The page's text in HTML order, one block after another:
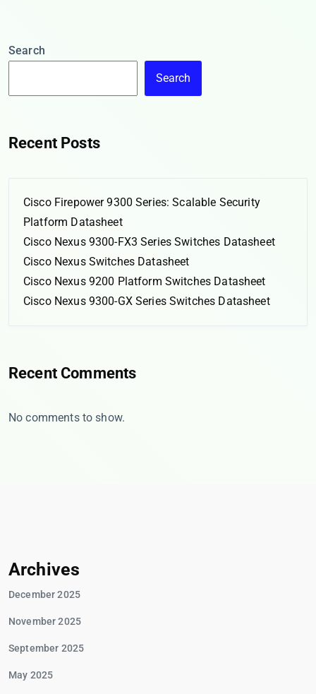
Search
Search
Recent Posts
Cisco Firepower 9300 Series: Scalable Security
Platform Datasheet
Cisco Nexus 9300-FX3 Series Switches Datasheet
Cisco Nexus Switches Datasheet
Cisco Nexus 9200 Platform Switches Datasheet
Cisco Nexus 9300-GX Series Switches Datasheet
Recent Comments
No comments to show.
Archives
December 2025
November 2025
September 2025
May 2025